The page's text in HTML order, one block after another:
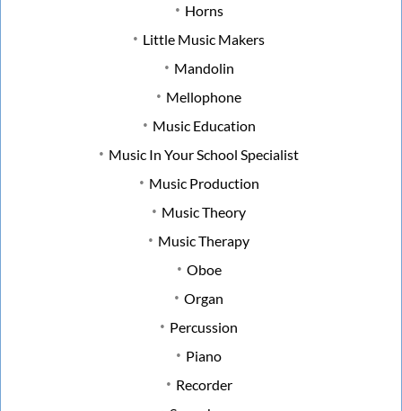
Horns
Little Music Makers
Mandolin
Mellophone
Music Education
Music In Your School Specialist
Music Production
Music Theory
Music Therapy
Oboe
Organ
Percussion
Piano
Recorder